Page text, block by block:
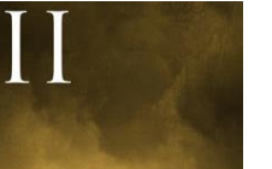
with my friends was that
snack. Paul Freeman talks
an interview with
'flygate:' This is a bit
too upset. (Laughs) A